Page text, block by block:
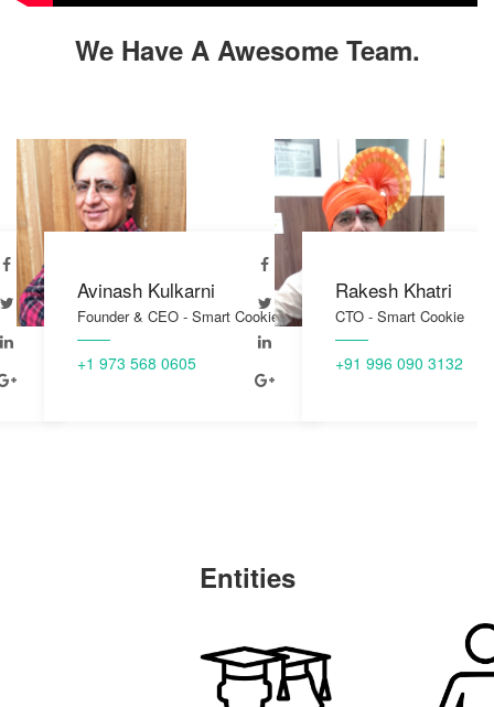
We Have A Awesome Team.
Avinash Kulkarni
Founder & CEO - Smart Cookie
+1 973 568 0605
Rakesh Khatri
CTO - Smart Cookie
+91 996 090 3132
Entities